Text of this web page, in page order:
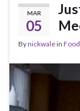
MAR
05
Bynickwalein